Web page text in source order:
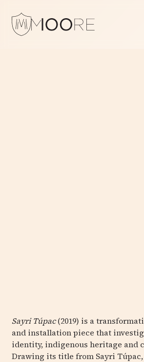
Sayri Túpac(2019) is a
and installation piece that
identity, indigenous heritage and
Drawing its title from Sayri